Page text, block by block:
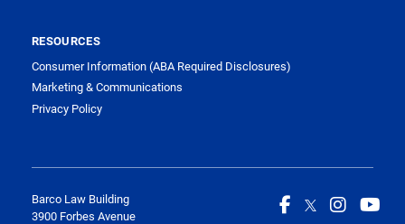
RESOURCES
Consumer Information (ABA Required Disclosures)
Marketing & Communications
Privacy Policy
Barco Law Building
3900 Forbes Avenue